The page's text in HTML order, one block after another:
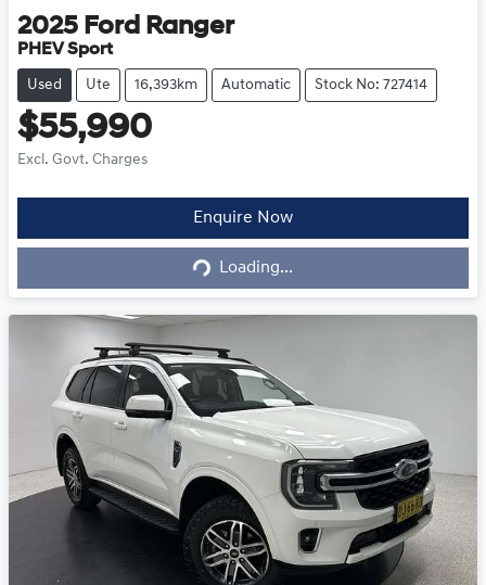
2025 Ford Ranger
PHEV Sport
Used Ute 16,393km Automatic Stock No: 727414
$55,990
Excl. Govt. Charges
Enquire Now
Loading... Loading...